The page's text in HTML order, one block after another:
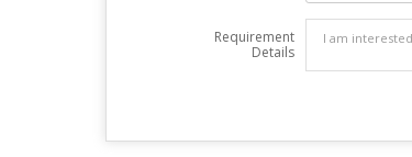
Requirement
Details